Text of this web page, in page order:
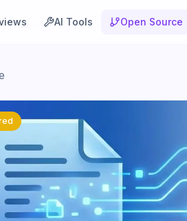
AI Tools Open Source